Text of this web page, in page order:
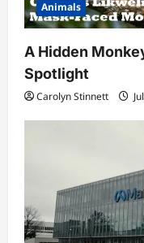
Animals
A Hidden
Spotlight
Carolyn Stinnett